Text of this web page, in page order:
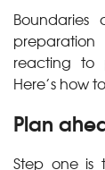
reacting to
Here’s how
Plan
Step one is